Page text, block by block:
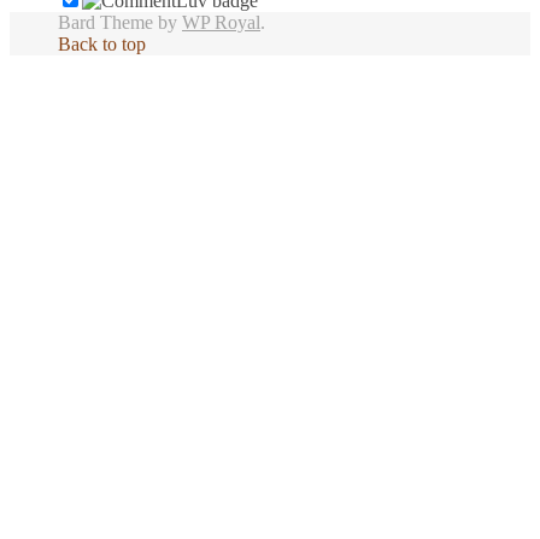
Bard Theme by WP Royal.
Back to top